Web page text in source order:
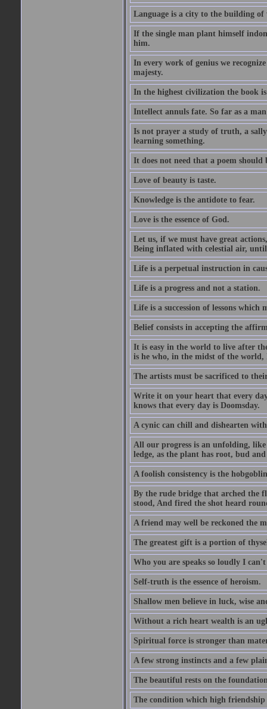
Language is a city to the building
If the single man plant himself
him.
In every work of genius we
majesty.
In the highest civilization the book
Intellect annuls fate. So far as a
Is not prayer a study of truth, a
learning something.
It does not need that a poem should
Love of beauty is taste.
Knowledge is the antidote to fear.
Love is the essence of God.
Let us, if we must have great
Being inflated with celestial air,
Life is a perpetual instruction in
Life is a progress and not a station.
Life is a succession of lessons which
Belief consists in accepting the
It is easy in the world to live after
is he who, in the midst of the world,
The artists must be sacrificed to
Write it on your heart that every
knows that every day is Doomsday.
A cynic can chill and dishearten
All our progress is an unfolding,
ledge, as the plant has root, bud
A foolish consistency is the
By the rude bridge that arched the
stood, And fired the shot heard
A friend may well be reckoned the
The greatest gift is a portion of
Who you are speaks so loudly I
Self-truth is the essence of heroism.
Shallow men believe in luck, wise
Without a rich heart wealth is an
Spiritual force is stronger than
A few strong instincts and a few
The beautiful rests on the
The condition which high